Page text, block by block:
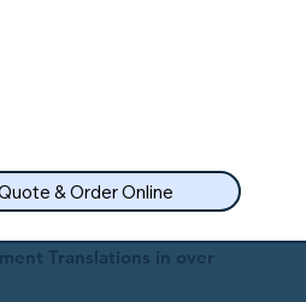
& Order Online
Translations in over